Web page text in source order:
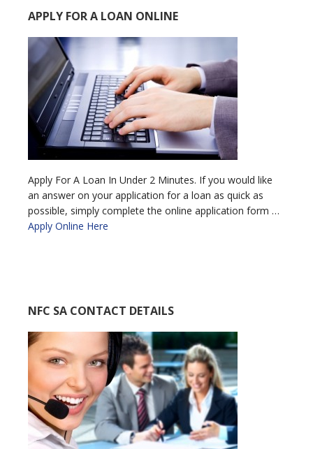
APPLY FOR A LOAN ONLINE
Apply For A Loan In Under 2 Minutes. If you would like
an answer on your application for a loan as quick as
possible, simply complete the online application form …
Apply Online Here
NFC SA CONTACT DETAILS